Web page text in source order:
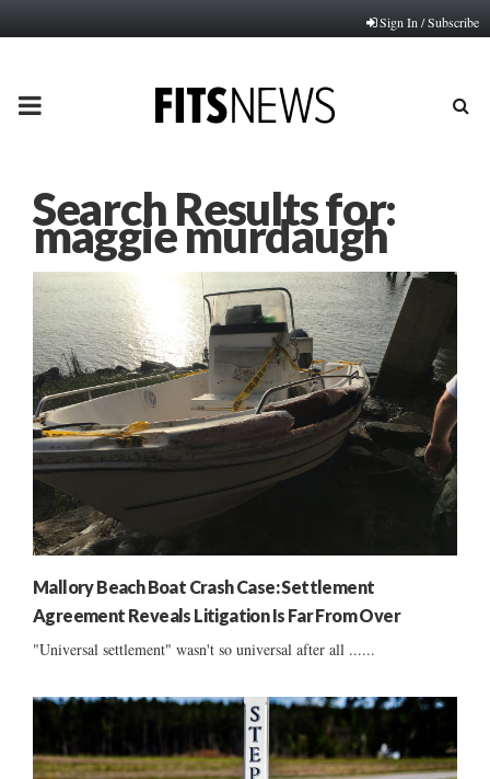
Sign In / Subscribe
PRIMARY
Search Results for:
maggie murdaugh
Mallory Beach Boat Crash Case: Settlement
Agreement Reveals Litigation Is Far From Over
"Universal settlement" wasn't so universal after all ......